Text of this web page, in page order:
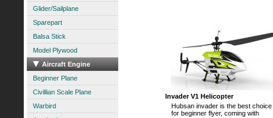
Glider/Sailplane
Sparepart
Balsa Stick
Model Plywood
Aircraft Engine
Beginner Plane
Civillian Scale Plane
Warbird
Invader V1 Helicopter
Hubsan invader is the best choice
for beginner flyer, coming with